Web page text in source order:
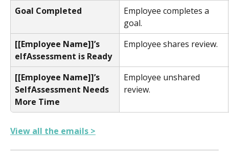
Goal Completed
Employee completes a
goal.
[[Employee Name]]’s
elfAssessment is Ready
Employee shares review.
[[Employee Name]]’s
SelfAssessment Needs
More Time
Employee unshared
review.
View all the emails >